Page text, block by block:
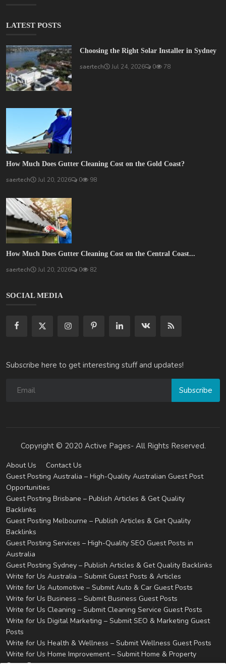
LATEST POSTS
Choosing the Right Solar Installer in Sydney
saertech Jul 24, 2026 0 78
How Much Does Gutter Cleaning Cost on the Gold Coast?
saertech Jul 20, 2026 0 98
How Much Does Gutter Cleaning Cost on the Central Coast...
saertech Jul 20, 2026 0 82
SOCIAL MEDIA
Subscribe here to get interesting stuff and updates!
Subscribe
Copyright © 2020 Active Pages- All Rights Reserved.
About Us
Contact Us
Guest Posting Australia – High-Quality Australian Guest Post
Opportunities
Guest Posting Brisbane – Publish Articles & Get Quality
Backlinks
Guest Posting Melbourne – Publish Articles & Get Quality
Backlinks
Guest Posting Services – High-Quality SEO Guest Posts in
Australia
Guest Posting Sydney – Publish Articles & Get Quality Backlinks
Write for Us Australia – Submit Guest Posts & Articles
Write for Us Automotive – Submit Auto & Car Guest Posts
Write for Us Business – Submit Business Guest Posts
Write for Us Cleaning – Submit Cleaning Service Guest Posts
Write for Us Digital Marketing – Submit SEO & Marketing Guest
Posts
Write for Us Health & Wellness – Submit Wellness Guest Posts
Write for Us Home Improvement – Submit Home & Property